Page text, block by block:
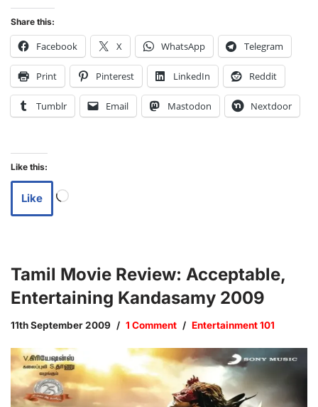
Share this:
Facebook X WhatsApp Telegram
Print Pinterest LinkedIn Reddit
Tumblr Email Mastodon Nextdoor
Like this:
Like
Tamil Movie Review: Acceptable,
Entertaining Kandasamy 2009
11th September 2009 1 Comment Entertainment 101